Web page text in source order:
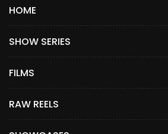
HOME
SHOW SERIES
FILMS
RAW REELS